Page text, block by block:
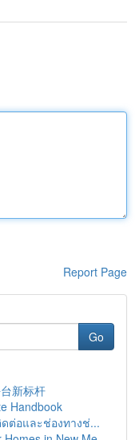
Report Page
Go
新标杆
Handbook
ต่อและช่องทางช่...